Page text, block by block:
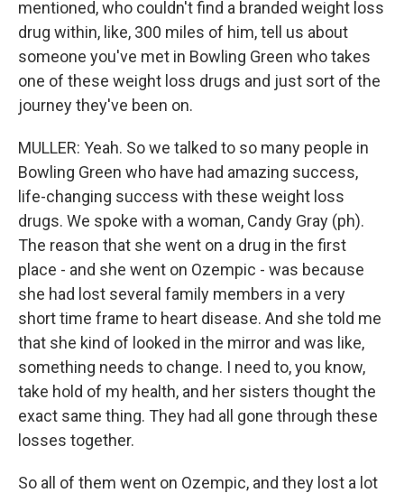
mentioned, who couldn't find a branded weight loss
drug within, like, 300 miles of him, tell us about
someone you've met in Bowling Green who takes
one of these weight loss drugs and just sort of the
journey they've been on.
MULLER: Yeah. So we talked to so many people in
Bowling Green who have had amazing success,
life-changing success with these weight loss
drugs. We spoke with a woman, Candy Gray (ph).
The reason that she went on a drug in the first
place - and she went on Ozempic - was because
she had lost several family members in a very
short time frame to heart disease. And she told me
that she kind of looked in the mirror and was like,
something needs to change. I need to, you know,
take hold of my health, and her sisters thought the
exact same thing. They had all gone through these
losses together.
So all of them went on Ozempic, and they lost a lot